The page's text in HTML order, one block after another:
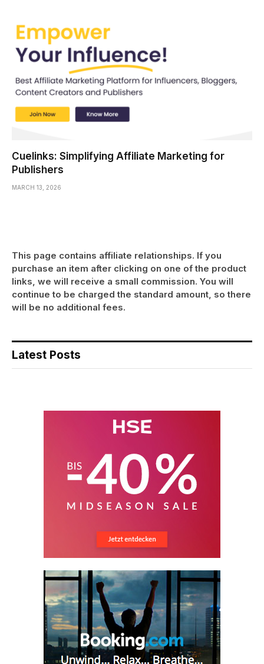
Cuelinks: Simplifying Affiliate Marketing for
Publishers
MARCH 13, 2026
This page contains affiliate relationships. If you
purchase an item after clicking on one of the product
links, we will receive a small commission. You will
continue to be charged the standard amount, so there
will be no additional fees.
Latest Posts